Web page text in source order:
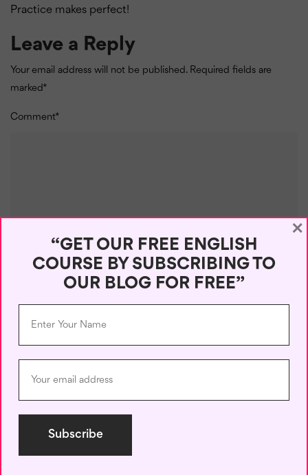
Practice makes perfect!
Leave a Reply
Your email address will not be published. Required fields are
marked*
Comment*
Name*
Email*
“GET OUR FREE ENGLISH
COURSE BY SUBSCRIBING TO
OUR BLOG FOR FREE”
×